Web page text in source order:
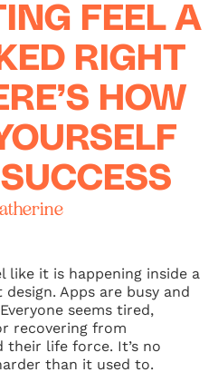
FEEL A
RIGHT
HOW
like it is happening inside a
Apps are busy and
seems tired,
recovering from
their life force. It’s no
than it used to.